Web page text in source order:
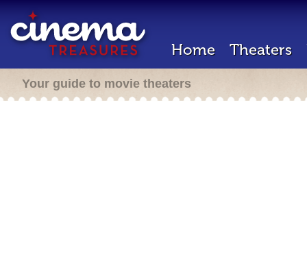
Home Theaters
Your guide to movie theaters